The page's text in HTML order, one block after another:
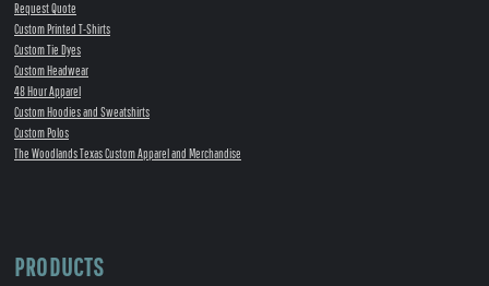
Request Quote
Custom Printed T-Shirts
Custom Tie Dyes
Custom Headwear
48 Hour Apparel
Custom Hoodies and Sweatshirts
Custom Polos
The Woodlands Texas Custom Apparel and Merchandise
PRODUCTS